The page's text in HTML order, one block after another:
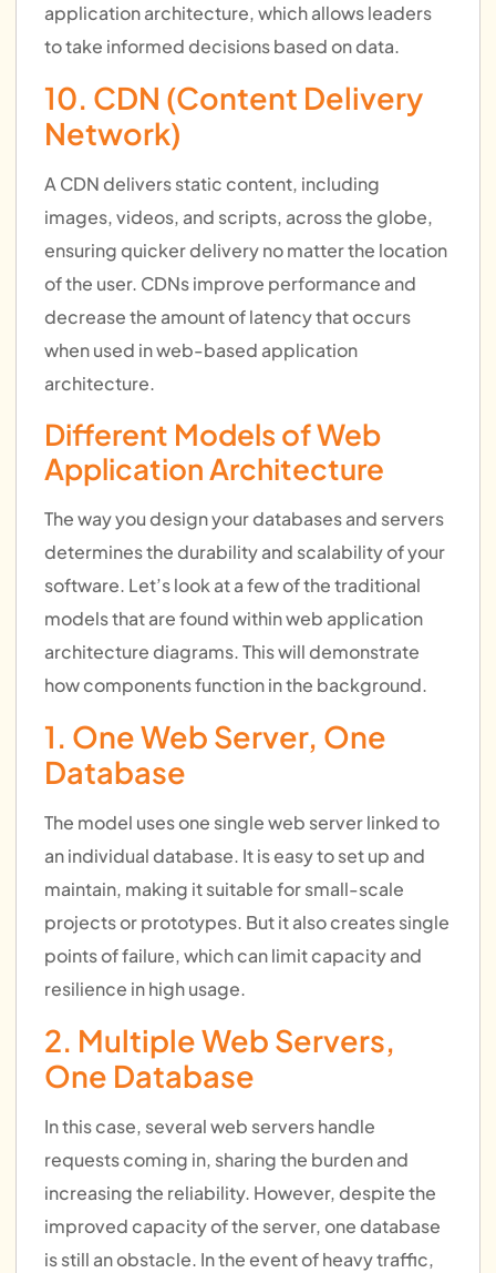
application architecture, which allows leaders
to take informed decisions based on data.
10. CDN (Content Delivery
Network)
A CDN delivers static content, including
images, videos, and scripts, across the globe,
ensuring quicker delivery no matter the location
of the user. CDNs improve performance and
decrease the amount of latency that occurs
when used in web-based application
architecture.
Different Models of Web
Application Architecture
The way you design your databases and servers
determines the durability and scalability of your
software. Let’s look at a few of the traditional
models that are found within web application
architecture diagrams. This will demonstrate
how components function in the background.
1. One Web Server, One
Database
The model uses one single web server linked to
an individual database. It is easy to set up and
maintain, making it suitable for small-scale
projects or prototypes. But it also creates single
points of failure, which can limit capacity and
resilience in high usage.
2. Multiple Web Servers,
One Database
In this case, several web servers handle
requests coming in, sharing the burden and
increasing the reliability. However, despite the
improved capacity of the server, one database
is still an obstacle. In the event of heavy traffic,